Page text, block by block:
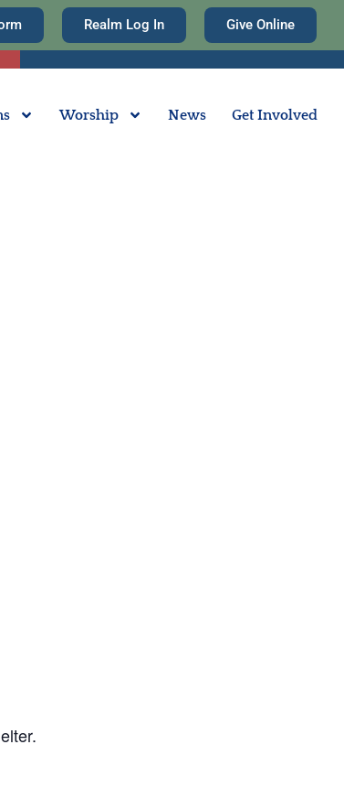
Realm Log In Give Online
Worship News Get Involved